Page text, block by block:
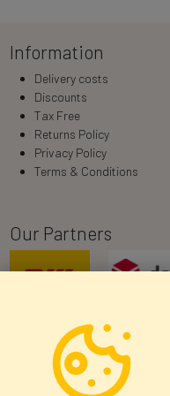
Information
Delivery costs
Discounts
Tax Free
Returns Policy
Privacy Policy
Terms & Conditions
Our Partners